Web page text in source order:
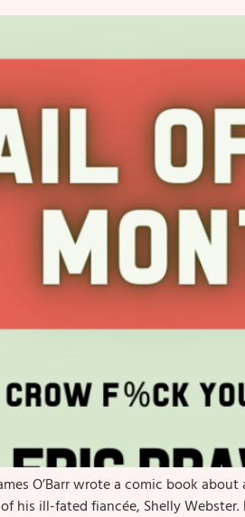
O’Barr wrote a comic book
ill-fated fiancée, Shelly Webster.